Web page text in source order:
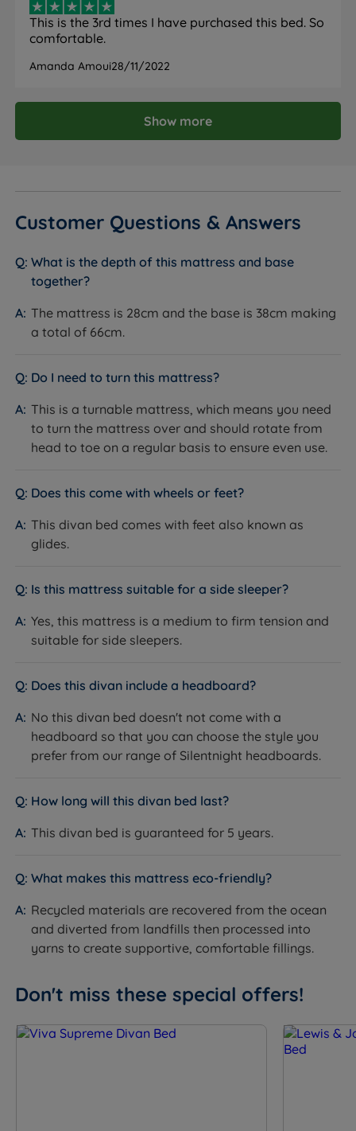
What Is Included
not included, sold separately.
mattress
Per Side
Fire Resistance
BS7177:2008 compliant
Manufacture
Great Britain
Sustainability
Comfort Breathe Fibre made from
required
The Base
Feature Detail
Base Type Platform Top
Upholstery
Available in a range of standard and
4 Full Size Drawers
Half Ottoman Storage
Half Ottoman + 2 Drawers
Drawer Weight
15kg per standard drawer
Ottoman Base
Weight Limit
Half Ottoman: 40kg evenly distributed
Full Lift Up Ottoman: 20kg per side
feet)
Included
Compatible
Headboards
Silentnight headboard range - see
product page for compatible options
Assembly
Yes - base arrives in two sections for all
Approx Assembly
Time
Approx 30 minutes with two people
The Included Mattress
This is the 3rd times I have purchased this bed. So
comfortable.
Amanda Amoui28/11/2022
Show more
Customer Questions & Answers
What is the depth of this mattress and base
together?
The mattress is 28cm and the base is 38cm making
a total of 66cm.
Do I need to turn this mattress?
This is a turnable mattress, which means you need
to turn the mattress over and should rotate from
head to toe on a regular basis to ensure even use.
Does this come with wheels or feet?
This divan bed comes with feet also known as
glides.
Is this mattress suitable for a side sleeper?
Yes, this mattress is a medium to firm tension and
suitable for side sleepers.
Does this divan include a headboard?
No this divan bed doesn't not come with a
headboard so that you can choose the style you
prefer from our range of Silentnight headboards.
How long will this divan bed last?
This divan bed is guaranteed for 5 years.
What makes this mattress eco-friendly?
Recycled materials are recovered from the ocean
and diverted from landfills then processed into
yarns to create supportive, comfortable fillings.
Don't miss these special offers!